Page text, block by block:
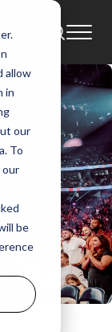
allow
in
our
To
our
be